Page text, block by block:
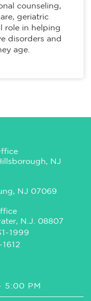
counseling,
geriatric
role in helping
disorders and
age.
NJ
NJ 07069
N.J. 08807
1999
5:00 PM